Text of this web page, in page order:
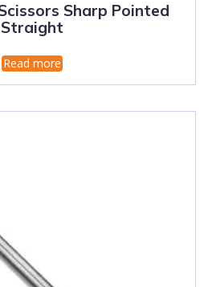
Sharp Pointed
Straight
Read more